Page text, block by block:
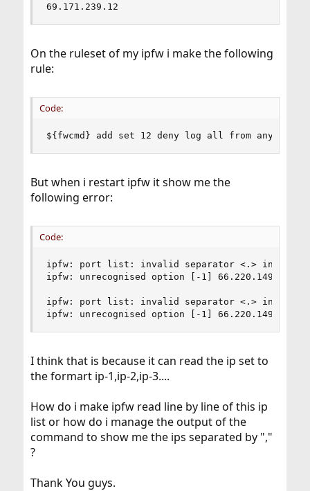
69.171.239.12
On the ruleset of my ipfw i make the following
rule:
Code:
${fwcmd} add set 12 deny log all from any to
But when i restart ipfw it show me the
following error:
Code:
ipfw: port list: invalid separator <.> in
ipfw: unrecognised option [-1] 66.220.149.88
ipfw: port list: invalid separator <.> in
ipfw: unrecognised option [-1] 66.220.149.88
I think that is because it can read the ip set to
the formart ip-1,ip-2,ip-3....
How do i make ipfw read line by line of this ip
list or how do i manage the output of the
command to show me the ips separated by ","
?
Thank You guys.